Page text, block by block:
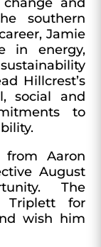
southern
Jamie
in energy,
Hillcrest’s
social and
to
from Aaron
August
The
Triplett for
wish him